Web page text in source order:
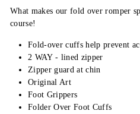
What makes our fold over romper
course!
Fold-over cuffs help prevent
2 WAY - lined zipper
Zipper guard at chin
Original Art
Foot Grippers
Folder Over Foot Cuffs